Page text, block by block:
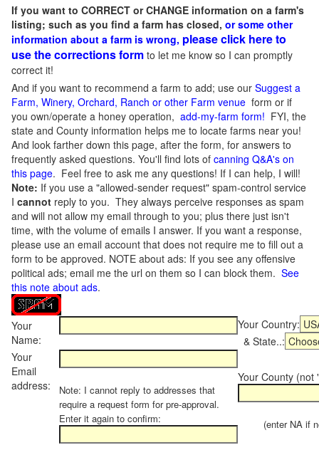
If you want to CORRECT or CHANGE information on a farm's
listing; such as you find a farm has closed, or some other
information about a farm is wrong, please click here to
use the corrections form to let me know so I can promptly
correct it!
And if you want to recommend a farm to add; use our Suggest a
Farm, Winery, Orchard, Ranch or other Farm venue form or if
you own/operate a honey operation, add-my-farm form! FYI, the
state and County information helps me to locate farms near you!
And look farther down this page, after the form, for answers to
frequently asked questions. You'll find lots of canning Q&A's on
this page. Feel free to ask me any questions! If I can help, I will!
Note: If you use a "allowed-sender request" spam-control service
I cannot reply to you. They always perceive responses as spam
and will not allow my email through to you; plus there just isn't
time, with the volume of emails I answer. If you want a response,
please use an email account that does not require me to fill out a
form to be approved. NOTE about ads: If you see any offensive
political ads; email me the url on them so I can block them. See
this note about ads.
Your
Name:
Your Country:
& State..:
Your
Email
address:
Note: I cannot reply to addresses that
require a request form for pre-approval.
Enter it again to confirm:
Your County (not
(enter NA if